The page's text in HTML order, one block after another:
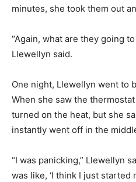
minutes, she took them out
“Again, what are they going
Llewellyn said.
One night, Llewellyn went to
When she saw the
turned on the heat, but she
instantly went off in the
“I was panicking,” Llewellyn
was like, ‘I think I just started